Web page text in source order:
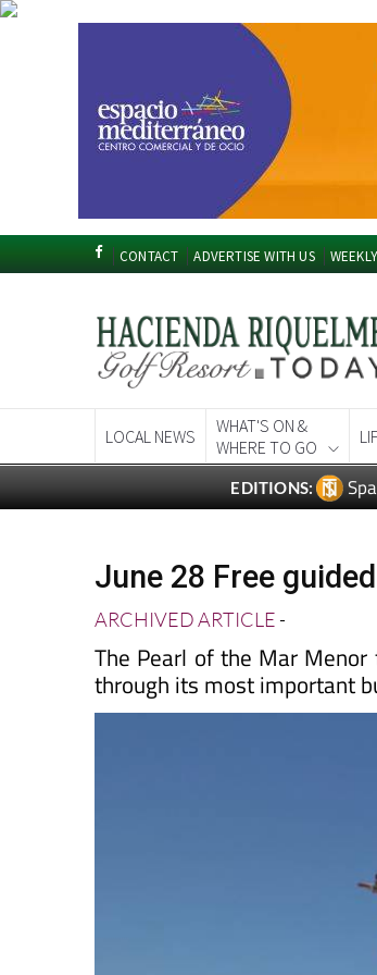
CONTACT ADVERTISE WITH US
LOCAL NEWS
WHAT'S ON &
WHERE TO GO
EDITIONS:
June 28 Free
ARCHIVED ARTICLE-
The Pearl of the Mar
through its most important